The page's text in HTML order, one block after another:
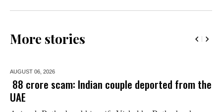
More stories
AUGUST 06, 2026
₹ 88 crore scam: Indian couple deported from the
UAE